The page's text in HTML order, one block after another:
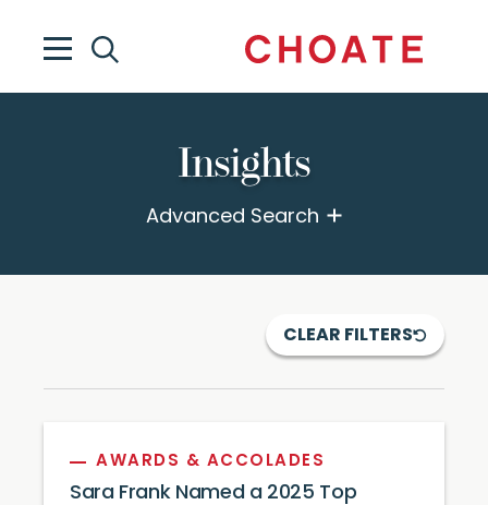
Insights
Advanced Search
CLEAR FILTERS
AWARDS & ACCOLADES
Sara Frank Named a 2025 Top